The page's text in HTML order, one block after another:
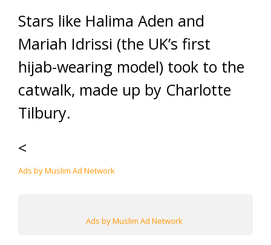
Stars like Halima Aden and
Mariah Idrissi (the UK’s first
hijab-wearing model) took to the
catwalk, made up by Charlotte
Tilbury.
<
Ads by Muslim Ad Network
Ads by Muslim Ad Network